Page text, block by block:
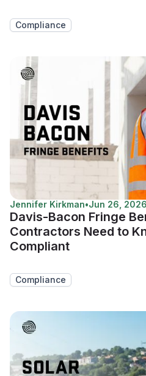
Compliance
Jennifer Kirkman•Jun 26, 2026
Davis-Bacon Fringe
Contractors Need to
Compliant
Compliance